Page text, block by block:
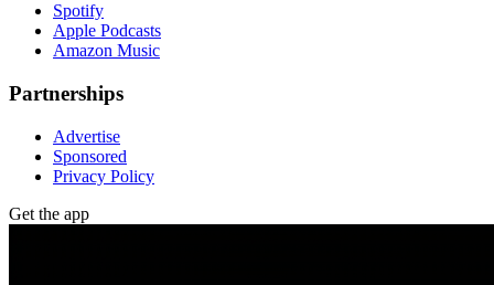
Spotify
Apple Podcasts
Amazon Music
Partnerships
Advertise
Sponsored
Privacy Policy
Get the app